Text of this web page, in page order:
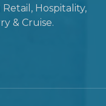
Hospitality,
& Cruise.